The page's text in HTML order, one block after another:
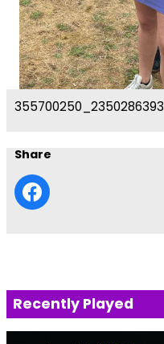
Share
Recently Played